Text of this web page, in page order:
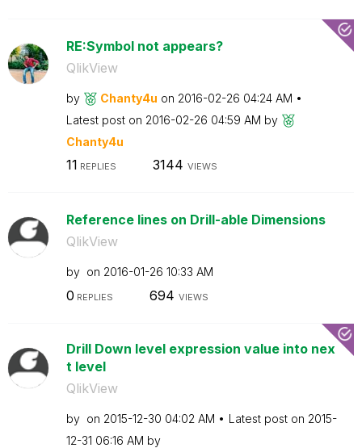
RE:Symbol not appears?
QlikView
by Chanty4u on ‎2016-02-26 04:24 AM
Latest post on ‎2016-02-26 04:59 AM by
Chanty4u
11 REPLIES 3144 VIEWS
Reference lines on Drill-able Dimensions
QlikView
by on ‎2016-01-26 10:33 AM
0 REPLIES 694 VIEWS
Drill Down level expression value into nex
t level
QlikView
by on ‎2015-12-30 04:02 AM Latest post on ‎2015-
12-31 06:16 AM by